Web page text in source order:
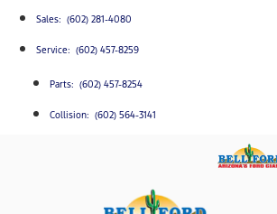
Sales: (602) 281-4080
Service: (602) 457-8259
Parts: (602) 457-8254
Collision: (602) 564-3141